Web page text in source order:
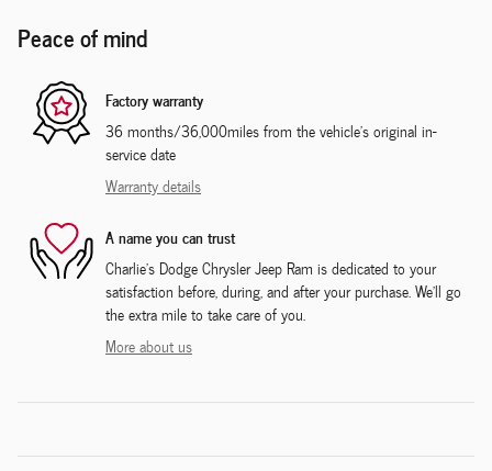
Peace of mind
Factory warranty
36 months/36,000miles from the vehicle's original in-
service date
Warranty details
A name you can trust
Charlie's Dodge Chrysler Jeep Ram is dedicated to your
satisfaction before, during, and after your purchase. We'll go
the extra mile to take care of you.
More about us